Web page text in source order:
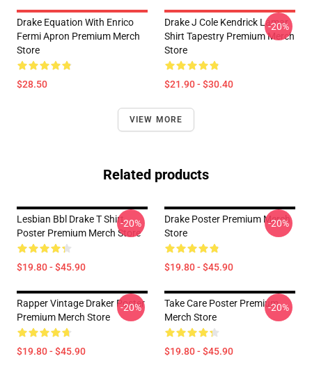
Drake Equation With Enrico
Fermi Apron Premium Merch
Store
$28.50
Drake J Cole Kendrick Lamar
Shirt Tapestry Premium Merch
Store
$21.90 - $30.40
-20%
VIEW MORE
Related products
Lesbian Bbl Drake T Shirt
Poster Premium Merch Store
$19.80 - $45.90
-20%
Drake Poster Premium Merch
Store
$19.80 - $45.90
-20%
Rapper Vintage Draker Poster
Premium Merch Store
$19.80 - $45.90
-20%
Take Care Poster Premium
Merch Store
$19.80 - $45.90
-20%